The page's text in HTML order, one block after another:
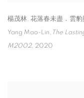
楊茂林, 花落春未盡．雲
Yang Mao-Lin, The
M2002, 2020